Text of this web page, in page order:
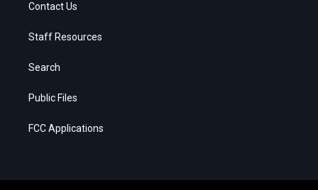
Contact Us
Staff Resources
Search
Public Files
FCC Applications